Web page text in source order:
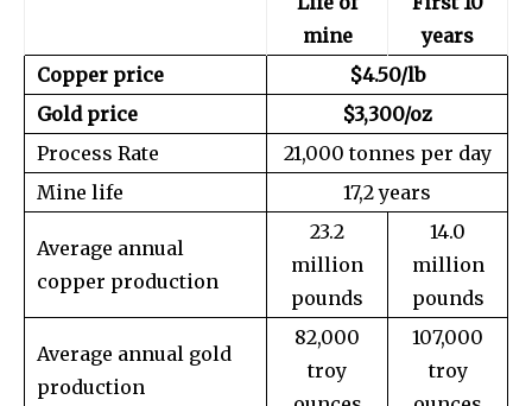
mine
years
Copper price
$4.50/lb
Gold price
$3,300/oz
Process Rate
21,000 tonnes per day
Mine life
17,2 years
Average annual
copper production
23.2
million
pounds
14.0
million
pounds
Average annual gold
production
82,000
troy
107,000
troy